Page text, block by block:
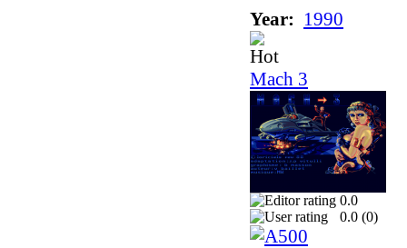
Year: 1990
Mach 3
0.0
0.0 (0)